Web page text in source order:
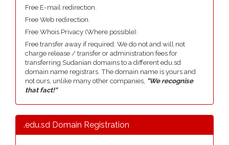
Free E-mail redirection.
Free Web redirection.
Free Whois Privacy (Where possible).
Free transfer away if required. We do not and will not
charge release / transfer or administration fees for
transferring Sudanian domains to a different edu.sd
domain name registrars. The domain name is yours and
not ours, unlike many other companies, "We recognise
that fact!"
.edu.sd Domain Registration